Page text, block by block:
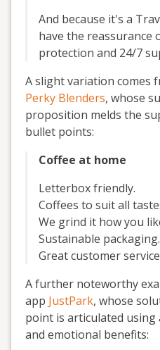
And because it's a
have the reassurance
protection and 24/7
A slight variation comes
Perky Blenders, whose
proposition melds the
bullet points:
Coffee at home
Letterbox friendly.
Coffees to suit all
We grind it how you
Sustainable packaging.
Great customer
A further noteworthy
app JustPark, whose
point is articulated
and emotional benefits: